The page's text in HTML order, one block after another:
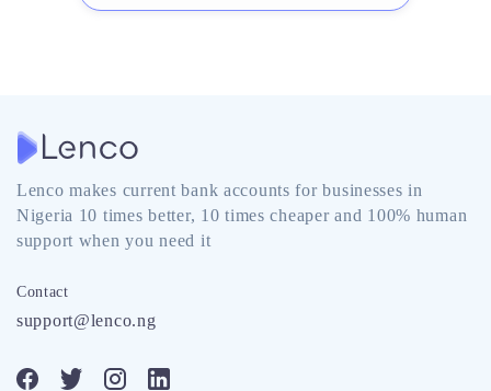
Lenco makes current bank accounts for businesses in
Nigeria 10 times better, 10 times cheaper and 100% human
support when you need it
Contact
support@lenco.ng